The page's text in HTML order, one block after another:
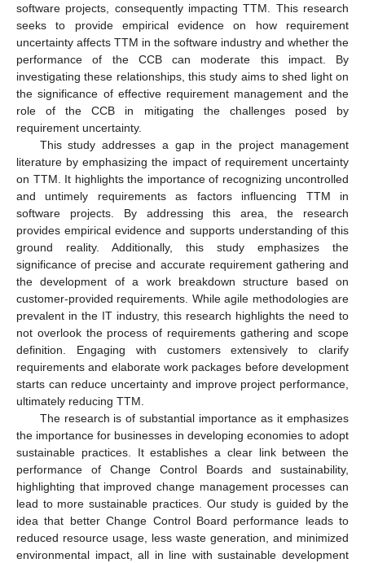
software projects, consequently impacting TTM. This research
seeks to provide empirical evidence on how requirement
uncertainty affects TTM in the software industry and whether the
performance of the CCB can moderate this impact. By
investigating these relationships, this study aims to shed light on
the significance of effective requirement management and the
role of the CCB in mitigating the challenges posed by
requirement uncertainty.
This study addresses a gap in the project management
literature by emphasizing the impact of requirement uncertainty
on TTM. It highlights the importance of recognizing uncontrolled
and untimely requirements as factors influencing TTM in
software projects. By addressing this area, the research
provides empirical evidence and supports understanding of this
ground reality. Additionally, this study emphasizes the
significance of precise and accurate requirement gathering and
the development of a work breakdown structure based on
customer-provided requirements. While agile methodologies are
prevalent in the IT industry, this research highlights the need to
not overlook the process of requirements gathering and scope
definition. Engaging with customers extensively to clarify
requirements and elaborate work packages before development
starts can reduce uncertainty and improve project performance,
ultimately reducing TTM.
The research is of substantial importance as it emphasizes
the importance for businesses in developing economies to adopt
sustainable practices. It establishes a clear link between the
performance of Change Control Boards and sustainability,
highlighting that improved change management processes can
lead to more sustainable practices. Our study is guided by the
idea that better Change Control Board performance leads to
reduced resource usage, less waste generation, and minimized
environmental impact, all in line with sustainable development